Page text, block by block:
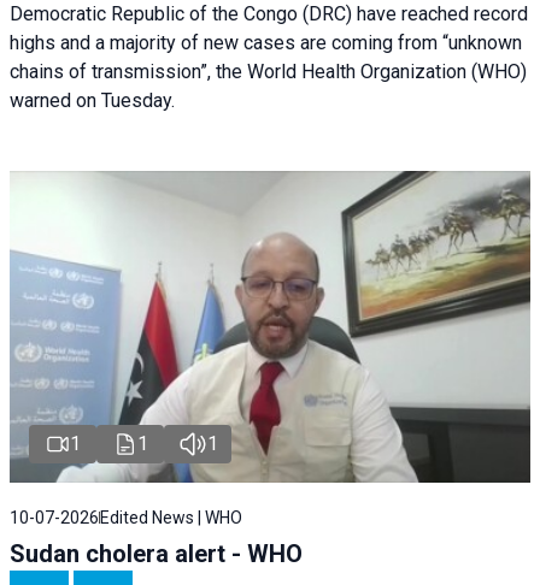
Democratic Republic of the Congo (DRC) have reached record
highs and a majority of new cases are coming from “unknown
chains of transmission”, the World Health Organization (WHO)
warned on Tuesday.
1 1 1
10-07-2026 Edited News | WHO
Sudan cholera alert - WHO